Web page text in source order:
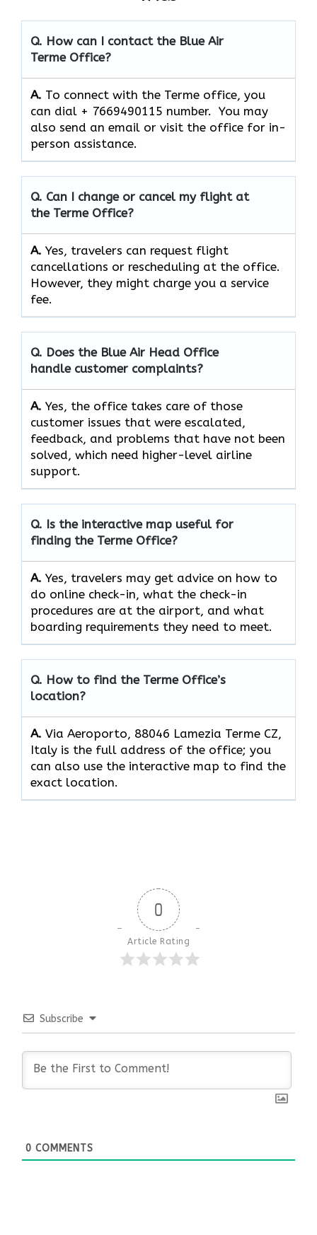
Q. How can I contact the Blue Air
Terme Office?
A. To connect with the Terme office, you
can dial + 7669490115 number. You may
also send an email or visit the office for in-
person assistance.
Q. Can I change or cancel my flight at
the Terme Office?
A. Yes,​‍​‌‍​‍‌​‍​‌‍​‍‌ travelers can request flight
cancellations or rescheduling at the office.
However, they might charge you a service
fee.
Q. Does the Blue Air Head Office
handle customer complaints?
A. Yes,​‍​‌‍​‍‌​‍​‌‍​‍‌ the office takes care of those
customer issues that were escalated,
feedback, and problems that have not been
solved, which need higher-level airline ​‍​‌‍​‍‌​‍​‌‍​
‍‌support.
Q. Is the interactive map useful for
finding the Terme Office?
A. Yes,​‍​‌‍​‍‌​‍​‌‍​‍‌ travelers may get advice on how to
do online check-in, what the check-in
procedures are at the airport, and what
boarding requirements they need to ​‍​‌‍​‍‌​‍​‌‍​‍‌meet.
Q. How to find the Terme Office’s
location?
A. Via Aeroporto, 88046 Lamezia Terme CZ,
Italy is the full address of the office; you
can also use the interactive map to find the
exact location.
0
Article Rating
Subscribe
0 COMMENTS